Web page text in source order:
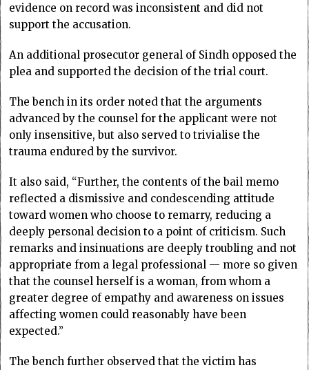
evidence on record was inconsistent and did not
support the accusation.
An additional prosecutor general of Sindh opposed the
plea and supported the decision of the trial court.
The bench in its order noted that the arguments
advanced by the counsel for the applicant were not
only insensitive, but also served to trivialise the
trauma endured by the survivor.
It also said, “Further, the contents of the bail memo
reflected a dismissive and condescending attitude
toward women who choose to remarry, reducing a
deeply personal decision to a point of criticism. Such
remarks and insinuations are deeply troubling and not
appropriate from a legal professional — more so given
that the counsel herself is a woman, from whom a
greater degree of empathy and awareness on issues
affecting women could reasonably have been
expected.”
The bench further observed that the victim has